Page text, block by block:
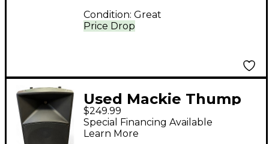
Price Drop
Condition: Great
Used Mackie Thump
15 Powered Speaker
$249.99
Special Financing Available
Learn More